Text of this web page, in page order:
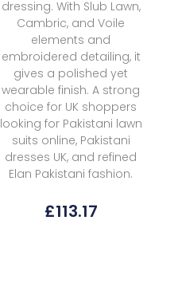
dressing. With Slub Lawn,
Cambric, and Voile
elements and
embroidered detailing, it
gives a polished yet
wearable finish. A strong
choice for UK shoppers
looking for Pakistani lawn
suits online, Pakistani
dresses UK, and refined
Elan Pakistani fashion.
£113.17